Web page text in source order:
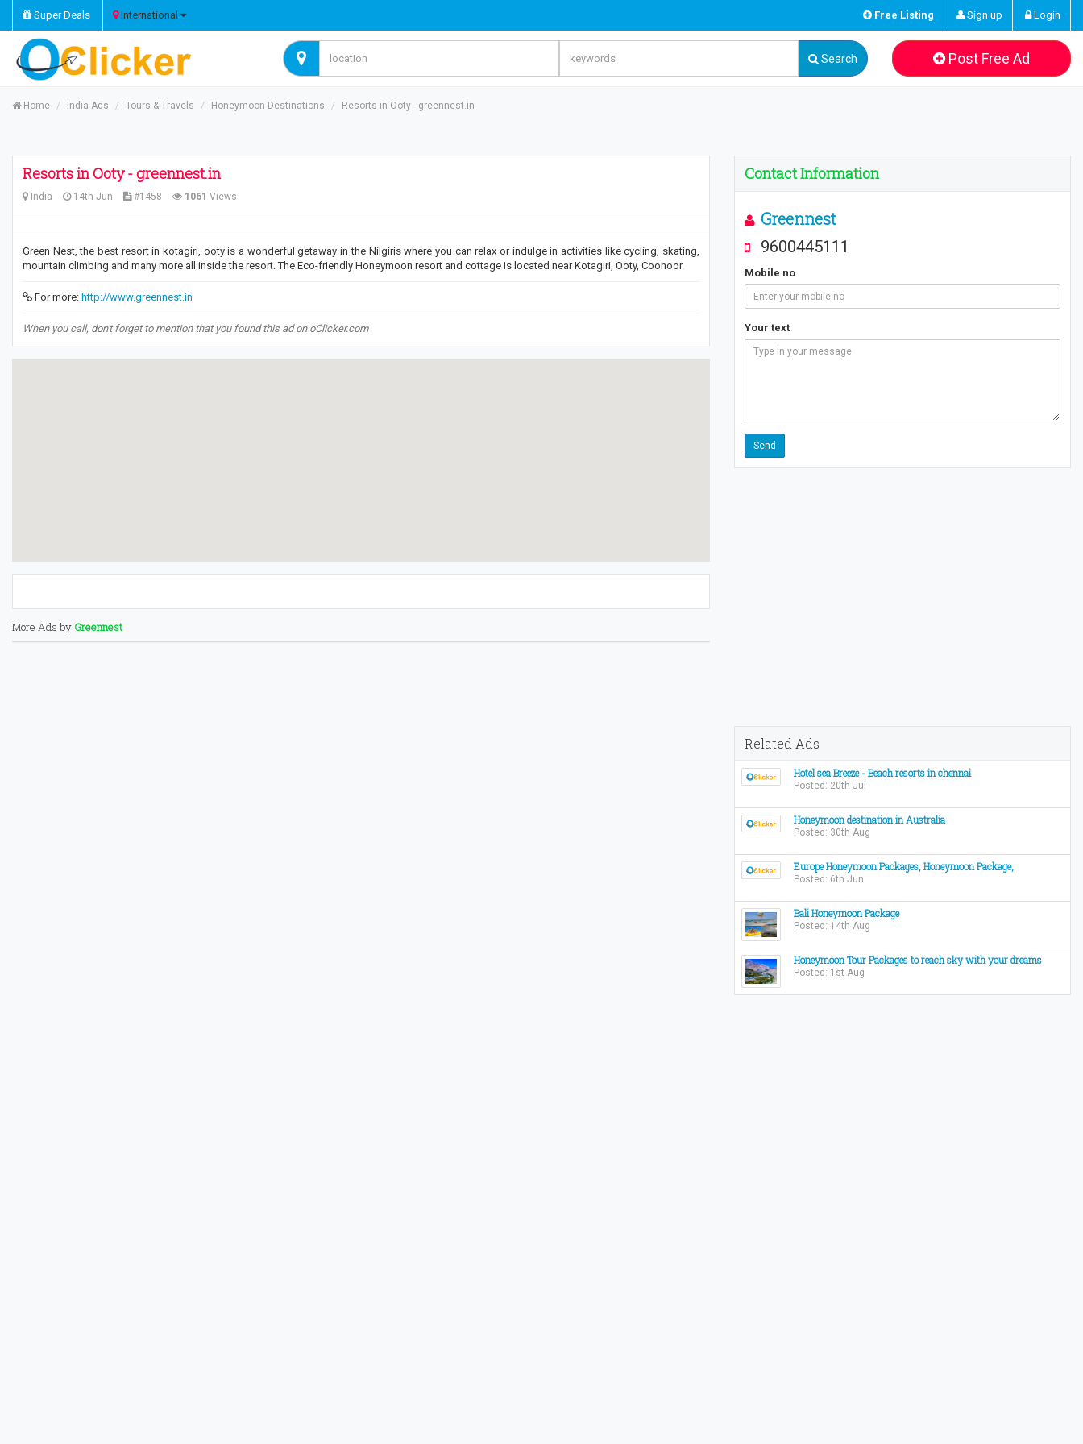
Super Deals International Free Listing Sign up Login
Search Post Free Ad
Home India Ads Tours & Travels Honeymoon Destinations Resorts in Ooty - greennest.in
Resorts in Ooty - greennest.in
India 14th Jun #1458 1061 Views
Green Nest, the best resort in kotagiri, ooty is a wonderful getaway in the Nilgiris where you can relax or indulge in activities like cycling, skating,
mountain climbing and many more all inside the resort. The Eco-friendly Honeymoon resort and cottage is located near Kotagiri, Ooty, Coonoor.
For more: http://www.greennest.in
When you call, don't forget to mention that you found this ad on oClicker.com
More Ads by Greennest
Contact Information
Greennest
9600445111
Mobile no
Your text
Related Ads
Hotel sea Breeze - Beach resorts in chennai
Posted: 20th Jul
Honeymoon destination in Australia
Posted: 30th Aug
Europe Honeymoon Packages, Honeymoon Package,
Posted: 6th Jun
Bali Honeymoon Package
Posted: 14th Aug
Honeymoon Tour Packages to reach sky with your dreams
Posted: 1st Aug